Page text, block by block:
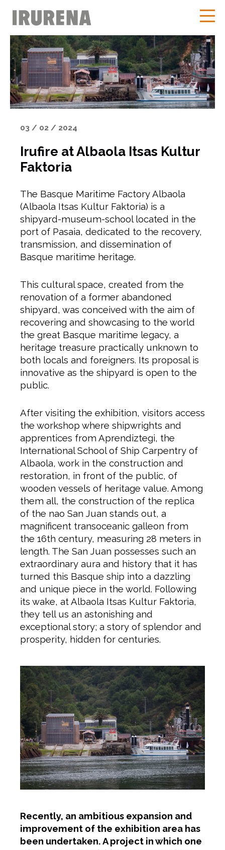
03 / 02 / 2024
Irufire at Albaola Itsas Kultur
Faktoria
The Basque Maritime Factory Albaola
(Albaola Itsas Kultur Faktoria) is a
shipyard-museum-school located in the
port of Pasaia, dedicated to the recovery,
transmission, and dissemination of
Basque maritime heritage.
This cultural space, created from the
renovation of a former abandoned
shipyard, was conceived with the aim of
recovering and showcasing to the world
the great Basque maritime legacy, a
heritage treasure practically unknown to
both locals and foreigners. Its proposal is
innovative as the shipyard is open to the
public.
After visiting the exhibition, visitors access
the workshop where shipwrights and
apprentices from Aprendiztegi, the
International School of Ship Carpentry of
Albaola, work in the construction and
restoration, in front of the public, of
wooden vessels of heritage value. Among
them all, the construction of the replica
of the nao San Juan stands out, a
magnificent transoceanic galleon from
the 16th century, measuring 28 meters in
length. The San Juan possesses such an
extraordinary aura and history that it has
turned this Basque ship into a dazzling
and unique piece in the world. Following
its wake, at Albaola Itsas Kultur Faktoria,
they tell us an astonishing and
exceptional story; a story of splendor and
prosperity, hidden for centuries.
Recently, an ambitious expansion and
improvement of the exhibition area has
been undertaken. A project in which one